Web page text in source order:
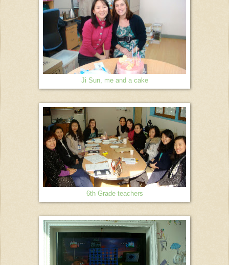
Ji Sun, me and a cake
6th Grade teachers